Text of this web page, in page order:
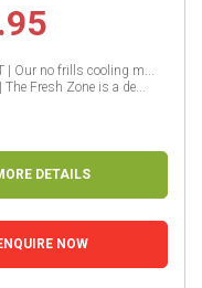
| Our no frills cooling m...
Fresh Zone is a de...
DETAILS
NOW